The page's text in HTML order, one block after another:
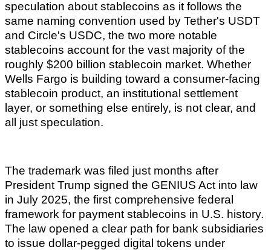
speculation about stablecoins as it follows the
same naming convention used by Tether's USDT
and Circle's USDC, the two more notable
stablecoins account for the vast majority of the
roughly $200 billion stablecoin market. Whether
Wells Fargo is building toward a consumer-facing
stablecoin product, an institutional settlement
layer, or something else entirely, is not clear, and
all just speculation.
The trademark was filed just months after
President Trump signed the GENIUS Act into law
in July 2025, the first comprehensive federal
framework for payment stablecoins in U.S. history.
The law opened a clear path for bank subsidiaries
to issue dollar-pegged digital tokens under